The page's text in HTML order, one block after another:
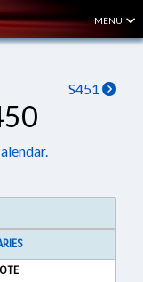
MENU
S451